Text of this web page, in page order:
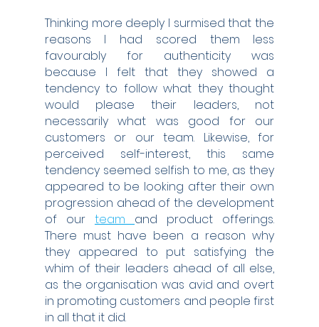
Thinking more deeply I surmised that the
reasons I had scored them less
favourably for authenticity was
because I felt that they showed a
tendency to follow what they thought
would please their leaders, not
necessarily what was good for our
customers or our team. Likewise, for
perceived self-interest, this same
tendency seemed selfish to me, as they
appeared to be looking after their own
progression ahead of the development
of our team and product offerings.
There must have been a reason why
they appeared to put satisfying the
whim of their leaders ahead of all else,
as the organisation was avid and overt
in promoting customers and people first
in all that it did.